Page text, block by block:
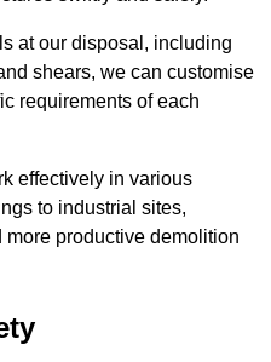
at our disposal, including
shears, we can customise
requirements of each
effectively in various
to industrial sites,
productive demolition